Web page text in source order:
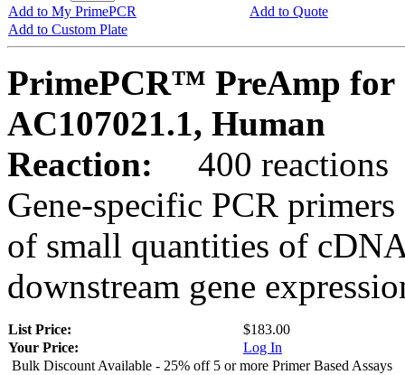
Add to My PrimePCR
Add to Quote
Add to Custom Plate
PrimePCR™ PreAmp for
AC107021.1, Human
Reaction:
400 reactions
Gene-specific PCR
of small quantities of
downstream gene
List Price:
$183.00
Your Price:
Log In
Bulk Discount Available - 25% off 5 or more Primer Based Assays